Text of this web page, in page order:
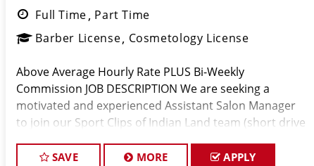
Full Time Part Time
Barber License Cosmetology License
Above Average Hourly Rate PLUS Bi-Weekly
Commission JOB DESCRIPTION We are seeking a
motivated and experienced Assistant Salon Manager
to join our Sport Clips of Indian Land team (short drive
licensed hair stylist and hav
SAVE MORE APPLY